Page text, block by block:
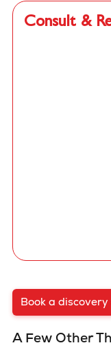
Consult &
Book a discovery
A Few Other